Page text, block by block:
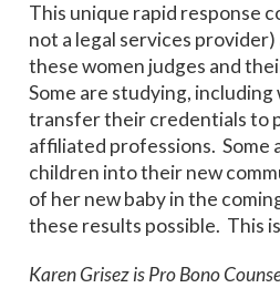
This unique rapid response
not a legal services
these women judges and
Some are studying,
transfer their credentials to
affiliated professions.
children into their new
of her new baby in the
these results possible. This
Karen Grisez is Pro Bono